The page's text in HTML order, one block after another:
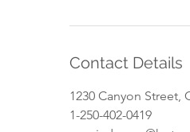
Contact Details
1230 Canyon Street,
1-250-402-0419